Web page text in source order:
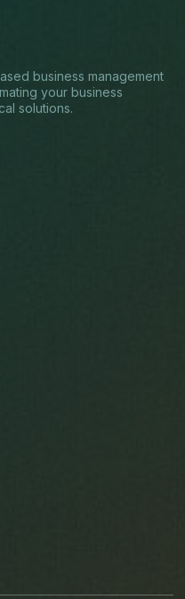
business management
your business
solutions.